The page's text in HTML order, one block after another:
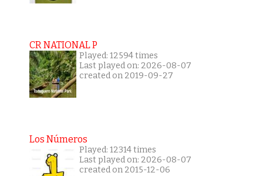
CR NATIONAL P
Played: 12594 times
Last played on: 2026-08-07
created on 2019-09-27
Los Números
Played: 12314 times
Last played on: 2026-08-07
created on 2015-12-06